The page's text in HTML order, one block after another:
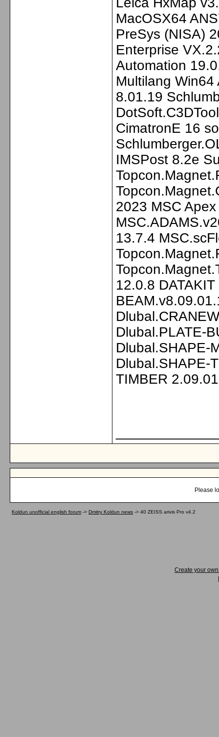
MacOSX64
PreSys (NISA)
Enterprise
Automation
Multilang Win64
8.01.19
CimatronE 16
IMSPost 8.2e
2023 MSC
13.7.4
12.0.8
Dlubal.PLATE-
Dlubal.SHAPE-
Dlubal.SHAPE-
TIMBER
Please
Koldun unofficial english forum -> Dmitry Koldun news -> 40 ZEISS arivis Pro v4.2
Create your